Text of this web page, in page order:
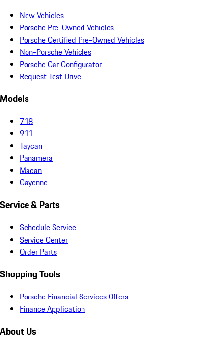
New Vehicles
Porsche Pre-Owned Vehicles
Porsche Certified Pre-Owned Vehicles
Non-Porsche Vehicles
Porsche Car Configurator
Request Test Drive
Models
718
911
Taycan
Panamera
Macan
Cayenne
Service & Parts
Schedule Service
Service Center
Order Parts
Shopping Tools
Porsche Financial Services Offers
Finance Application
About Us